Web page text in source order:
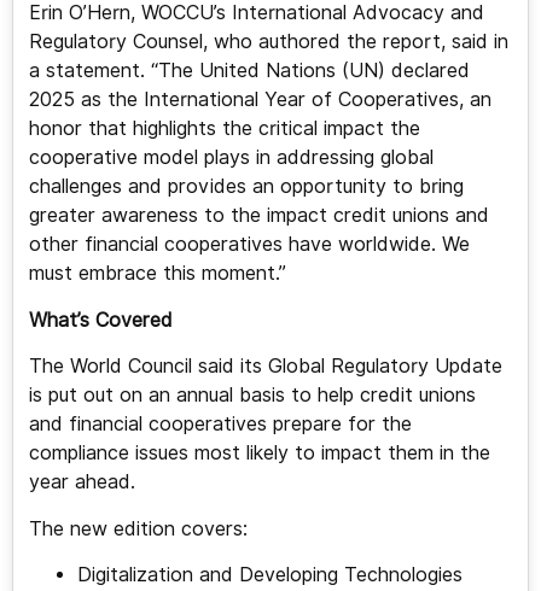
Erin O’Hern, WOCCU’s International Advocacy and
Regulatory Counsel, who authored the report, said in
a statement. “The United Nations (UN) declared
2025 as the International Year of Cooperatives, an
honor that highlights the critical impact the
cooperative model plays in addressing global
challenges and provides an opportunity to bring
greater awareness to the impact credit unions and
other financial cooperatives have worldwide. We
must embrace this moment.”
What’s Covered
The World Council said its Global Regulatory Update
is put out on an annual basis to help credit unions
and financial cooperatives prepare for the
compliance issues most likely to impact them in the
year ahead.
The new edition covers:
Digitalization and Developing Technologies